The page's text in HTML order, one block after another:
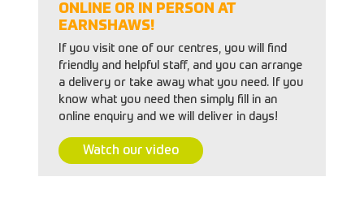
ONLINE OR IN PERSON AT
EARNSHAWS!
If you visit one of our centres, you will find
friendly and helpful staff, and you can arrange
a delivery or take away what you need. If you
know what you need then simply fill in an
online enquiry and we will deliver in days!
Watch our video